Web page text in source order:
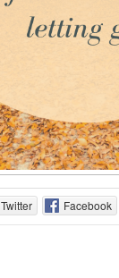
Twitter Facebook